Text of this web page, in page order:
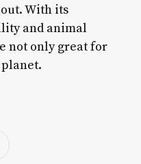
With its
and animal
not only great for